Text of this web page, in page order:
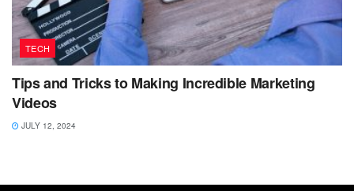
TECH
Tips and Tricks to Making Incredible Marketing
Videos
JULY 12, 2024